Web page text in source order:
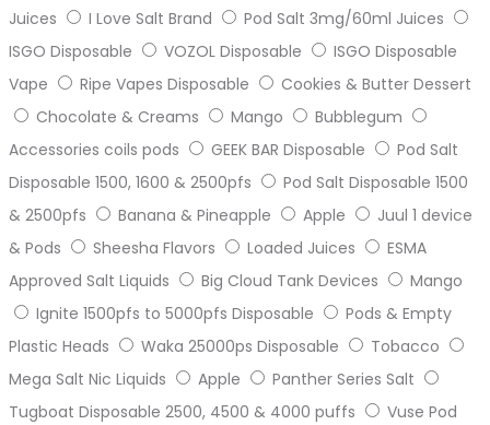
Juices
I Love Salt Brand
Pod Salt 3mg/60ml Juices
ISGO Disposable
VOZOL Disposable
ISGO Disposable
Vape
Ripe Vapes Disposable
Cookies & Butter Dessert
Chocolate & Creams
Mango
Bubblegum
Accessories coils pods
GEEK BAR Disposable
Pod Salt
Disposable 1500, 1600 & 2500pfs
Pod Salt Disposable 1500
& 2500pfs
Banana & Pineapple Apple
Juul 1 device
& Pods
Sheesha Flavors Loaded Juices
ESMA
Approved Salt Liquids
Big Cloud Tank Devices
Mango
Ignite 1500pfs to 5000pfs Disposable
Pods & Empty
Plastic Heads
Waka 25000ps Disposable
Tobacco
Mega Salt Nic Liquids
Apple
Panther Series Salt
Tugboat Disposable 2500, 4500 & 4000 puffs
Vuse Pod